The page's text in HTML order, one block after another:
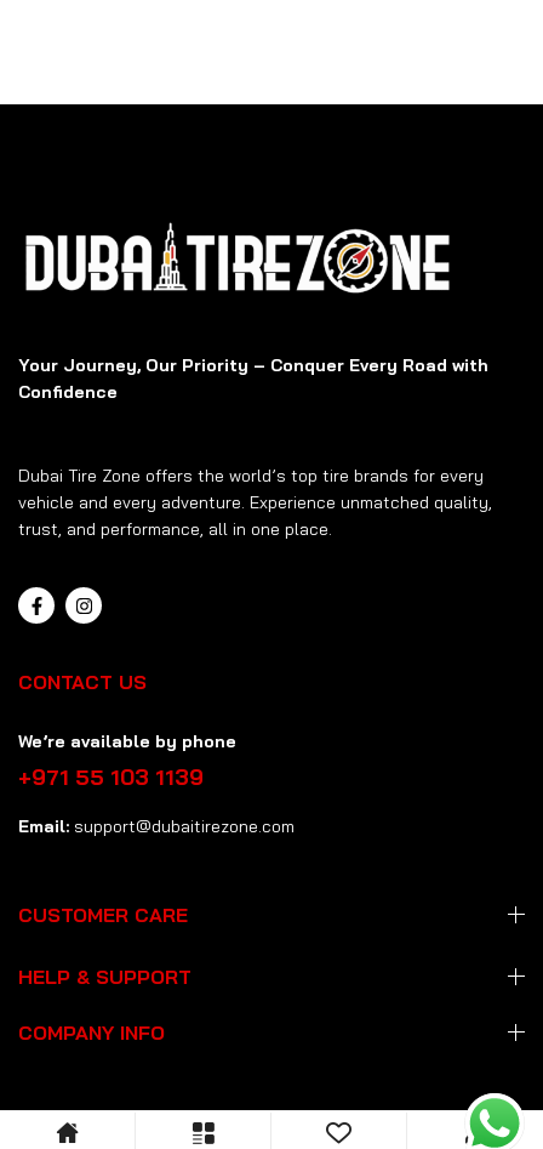
Your Journey, Our Priority – Conquer Every Road with
Confidence
Dubai Tire Zone offers the world’s top tire brands for every
vehicle and every adventure. Experience unmatched quality,
trust, and performance, all in one place.
CONTACT US
We’re available by phone
+971 55 103 1139
Email: support@dubaitirezone.com
CUSTOMER CARE
HELP & SUPPORT
COMPANY INFO